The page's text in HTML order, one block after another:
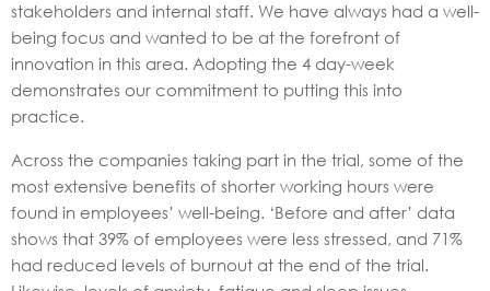
stakeholders and internal staff. We have always had a well-
being focus and wanted to be at the forefront of
innovation in this area. Adopting the 4 day-week
demonstrates our commitment to putting this into
practice.
Across the companies taking part in the trial, some of the
most extensive benefits of shorter working hours were
found in employees’ well-being. ‘Before and after’ data
shows that 39% of employees were less stressed, and 71%
had reduced levels of burnout at the end of the trial.